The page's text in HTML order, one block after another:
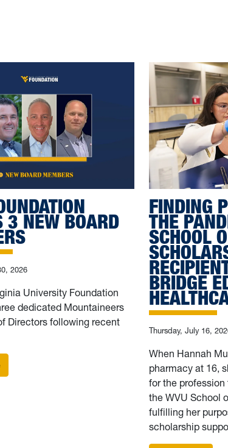
service-driven careers to strengthen West
3 NEW BOARD
2026
University Foundation
dedicated Mountaineers
Directors following recent
: WVU Foundation elects 3 new board members
FINDING
THE
SCHOOL
BRIDGE
Thursday, July 16,
When Hannah
pharmacy at 16,
for the
the WVU School
fulfilling her
scholarship